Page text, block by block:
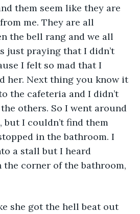
them seem like they are
me. They are all
the bell rang and we all
just praying that I didn’t
I felt so mad that I
her. Next thing you know it
the cafeteria and I didn’t
others. So I went around
I couldn’t find them
in the bathroom. I
a stall but I heard
the corner of the bathroom,
she got the hell beat out